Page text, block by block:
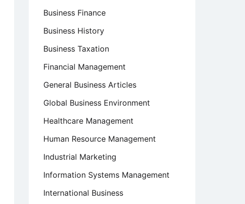
Business Finance
Business History
Business Taxation
Financial Management
General Business Articles
Global Business Environment
Healthcare Management
Human Resource Management
Industrial Marketing
Information Systems Management
International Business